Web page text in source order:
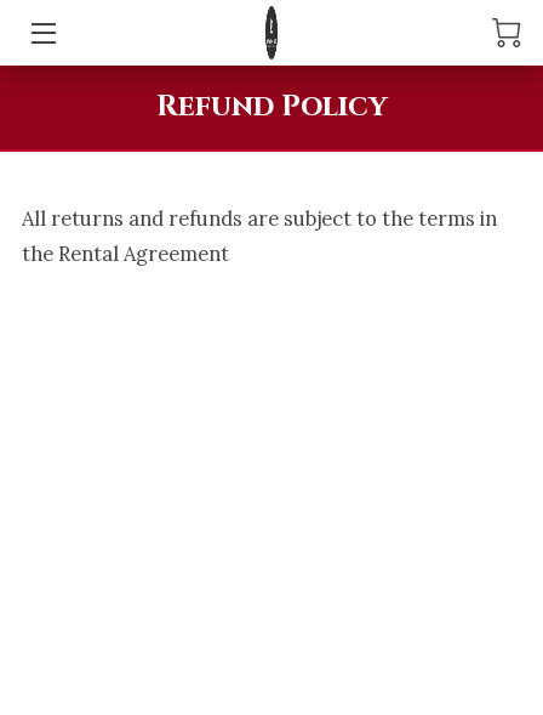
ABOUT LITTLEFIRE360
360 PHOTOBOOTH
DIGITAL PHOTOBOOTH
RESERVE YOUR EVENT TODAY
Refund Policy
All returns and refunds are subject to the terms in
the Rental Agreement